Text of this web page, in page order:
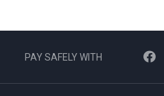
PAY SAFELY WITH